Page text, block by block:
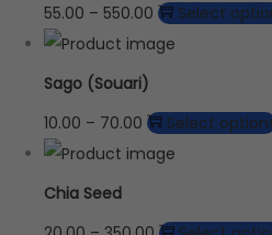
55.00 – 550.00 Select
Sago (Souari)
10.00 – 70.00 Select
Chia Seed